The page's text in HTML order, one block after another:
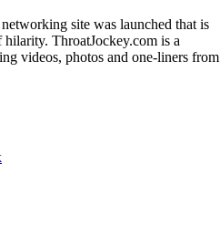
site was launched that is
ThroatJockey.com is a
videos, photos and one-liners from